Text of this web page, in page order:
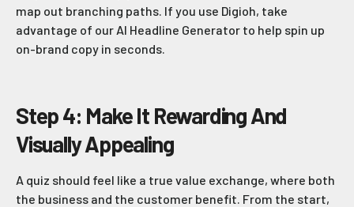
map out branching paths. If you use Digioh, take
advantage of our AI Headline Generator to help spin up
on-brand copy in seconds.
Step 4: Make It Rewarding And
Visually Appealing
A quiz should feel like a true value exchange, where both
the business and the customer benefit. From the start,